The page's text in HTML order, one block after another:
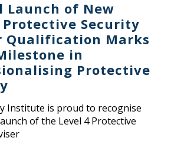
Launch of New
Protective Security
Qualification Marks
in
Protective
Institute is proud to recognise
of the Level 4 Protective